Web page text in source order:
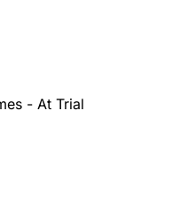
- At Trial